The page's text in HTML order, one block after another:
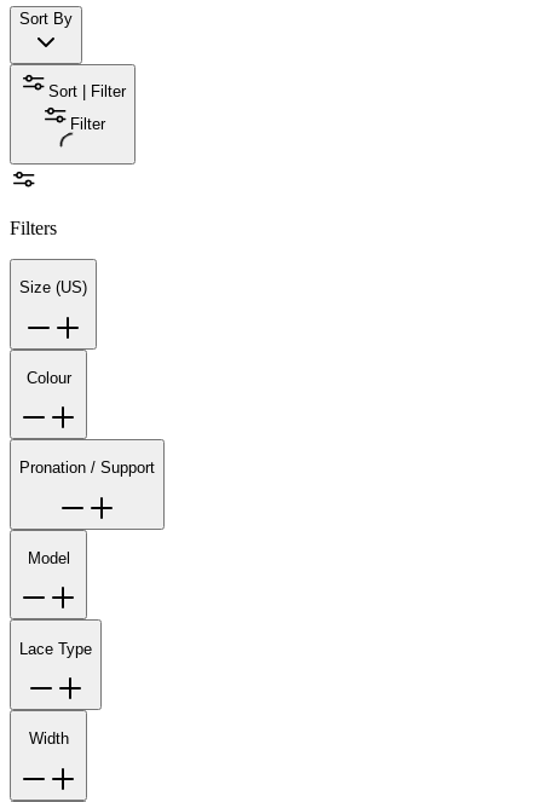
Sort By
Sort | Filter
Filter
Filters
Size (US)
Colour
Pronation / Support
Model
Lace Type
Width